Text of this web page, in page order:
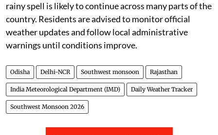
rainy spell is likely to continue across many parts of the
country. Residents are advised to monitor official
weather updates and follow local administrative
warnings until conditions improve.
Odisha Delhi-NCR Southwest monsoon Rajasthan
India Meteorological Department (IMD) Daily Weather Tracker
Southwest Monsoon 2026